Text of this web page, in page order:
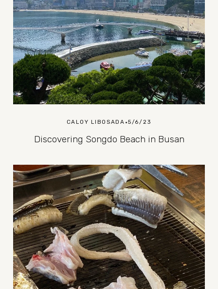
CALOY LIBOSADA 5/6/23
Discovering Songdo Beach in Busan